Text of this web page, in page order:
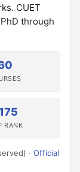
CUET
PhD through
RANK
· Official